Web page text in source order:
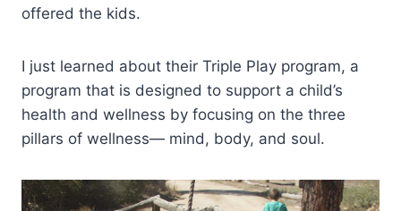
offered the kids.
I just learned about their Triple Play program, a
program that is designed to support a child’s
health and wellness by focusing on the three
pillars of wellness— mind, body, and soul.